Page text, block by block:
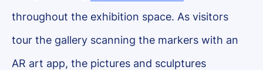
throughout the exhibition space. As visitors
tour the gallery scanning the markers with an
AR art app, the pictures and sculptures